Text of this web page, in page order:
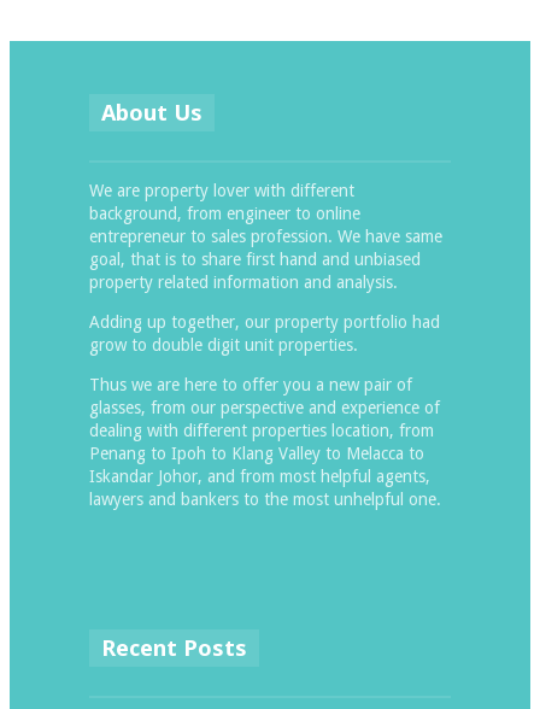
About Us
We are property lover with different
background, from engineer to online
entrepreneur to sales profession. We have same
goal, that is to share first hand and unbiased
property related information and analysis.
Adding up together, our property portfolio had
grow to double digit unit properties.
Thus we are here to offer you a new pair of
glasses, from our perspective and experience of
dealing with different properties location, from
Penang to Ipoh to Klang Valley to Melacca to
Iskandar Johor, and from most helpful agents,
lawyers and bankers to the most unhelpful one.
Recent Posts